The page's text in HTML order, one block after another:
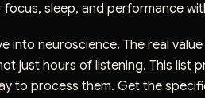
sleep, and performance
into neuroscience. The real
just hours of listening. This list
to process them. Get the